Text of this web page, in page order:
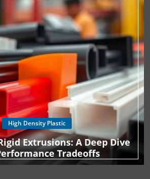
High Density Plastic
Extrusions: A Deep Dive
Tradeoffs